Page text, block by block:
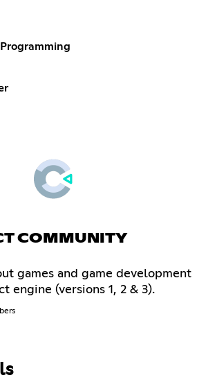
Programming
COMMUNITY
games and game development
engine (versions 1, 2 & 3).